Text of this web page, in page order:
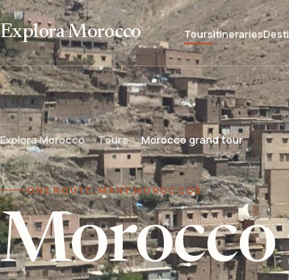
Explora Morocco ToursItineraries
Explora Morocco Tours Morocco grand tour
ONE ROUTE, MANY MOROCCOS
Morocco